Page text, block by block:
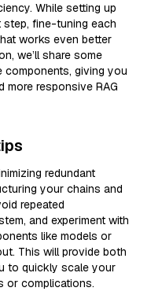
While setting up
fine-tuning each
works even better
we’ll share some
giving you
more responsive RAG
redundant
your chains and
repeated
and experiment with
like models or
This will provide both
to quickly scale your
or complications.